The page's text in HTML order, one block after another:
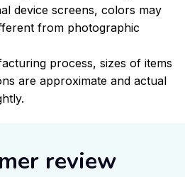
device screens, colors may
from photographic
process, sizes of items
are approximate and actual
review